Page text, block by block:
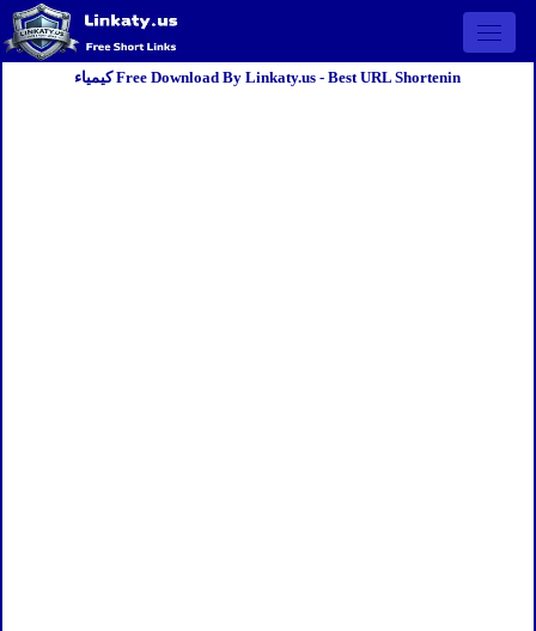
Open
كيمياء Free Download By Linkaty.us - Best URL Shortenin